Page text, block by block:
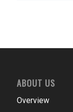
ABOUT US
Overview